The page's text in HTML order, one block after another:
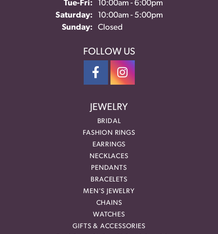
Tue-Fri:Tuesday - Friday:
10:00am - 6:00pm
Saturday:
10:00am - 5:00pm
Sunday:
Closed
FOLLOW US
JEWELRY
BRIDAL
FASHION RINGS
EARRINGS
NECKLACES
PENDANTS
BRACELETS
MEN'S JEWELRY
CHAINS
WATCHES
GIFTS & ACCESSORIES